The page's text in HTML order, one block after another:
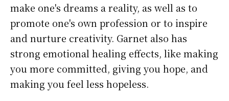
make one's dreams a reality, as well as to
promote one's own profession or to inspire
and nurture creativity. Garnet also has
strong emotional healing effects, like making
you more committed, giving you hope, and
making you feel less hopeless.